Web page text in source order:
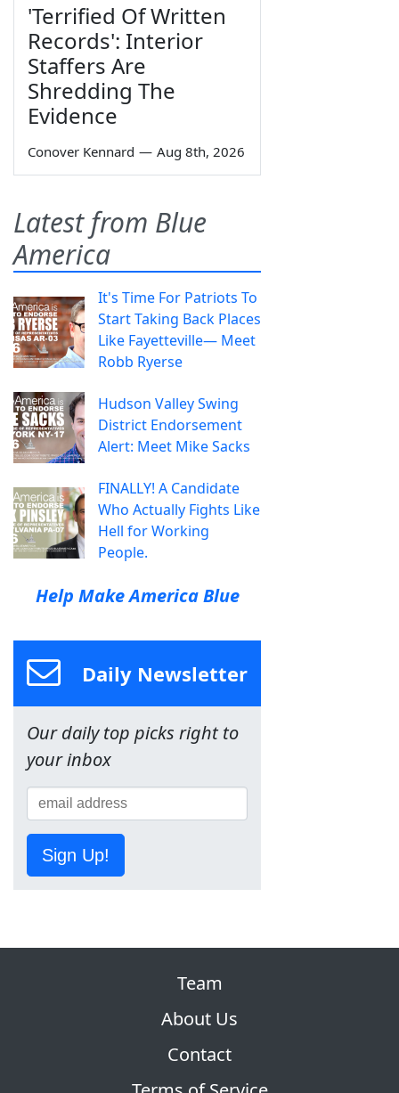
'Terrified Of Written
Records': Interior
Staffers Are
Shredding The
Evidence
Conover Kennard — Aug 8th, 2026
Latest from Blue
America
It's Time For Patriots To
Start Taking Back Places
Like Fayetteville— Meet
Robb Ryerse
Hudson Valley Swing
District Endorsement
Alert: Meet Mike Sacks
FINALLY! A Candidate
Who Actually Fights Like
Hell for Working
People.
Help Make America Blue
Daily Newsletter
Our daily top picks right to
your inbox
Sign Up!
Team
About Us
Contact